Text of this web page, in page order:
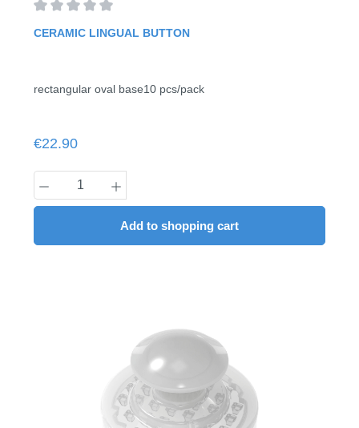
CERAMIC LINGUAL BUTTON
rectangular oval base10 pcs/pack
Regular price:
€22.90
Product Quantity: Enter the desired
Add to shopping cart